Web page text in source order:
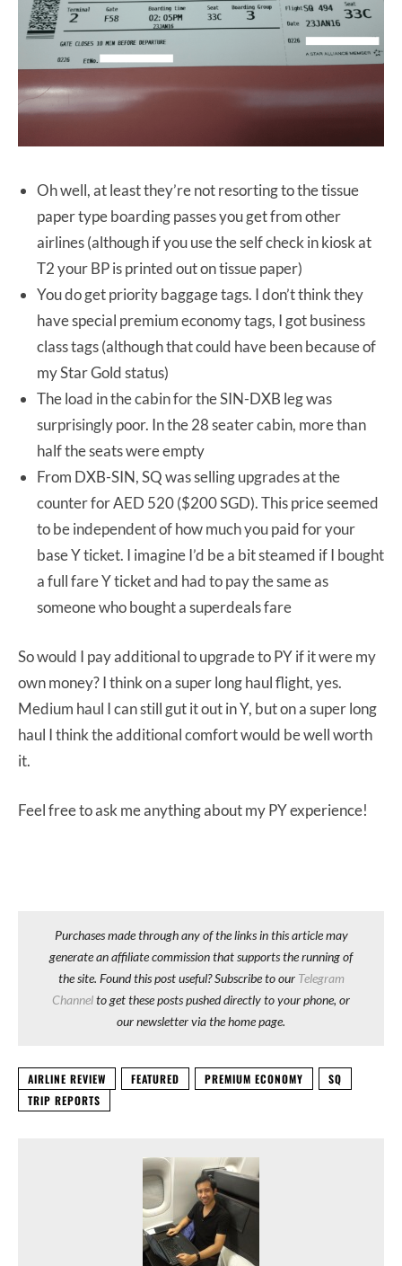
Oh well, at least they’re not resorting to the tissue
paper type boarding passes you get from other
airlines (although if you use the self check in kiosk at
T2 your BP is printed out on tissue paper)
You do get priority baggage tags. I don’t think they
have special premium economy tags, I got business
class tags (although that could have been because of
my Star Gold status)
The load in the cabin for the SIN-DXB leg was
surprisingly poor. In the 28 seater cabin, more than
half the seats were empty
From DXB-SIN, SQ was selling upgrades at the
counter for AED 520 ($200 SGD). This price seemed
to be independent of how much you paid for your
base Y ticket. I imagine I’d be a bit steamed if I bought
a full fare Y ticket and had to pay the same as
someone who bought a superdeals fare
So would I pay additional to upgrade to PY if it were my
own money? I think on a super long haul flight, yes.
Medium haul I can still gut it out in Y, but on a super long
haul I think the additional comfort would be well worth
it.
Feel free to ask me anything about my PY experience!
Purchases made through any of the links in this article may
generate an affiliate commission that supports the running of
the site. Found this post useful? Subscribe to our Telegram
Channelto get these posts pushed directly to your phone, or
our newsletter via the home page.
AIRLINE REVIEW FEATURED PREMIUM ECONOMY
SQ
TRIP REPORTS